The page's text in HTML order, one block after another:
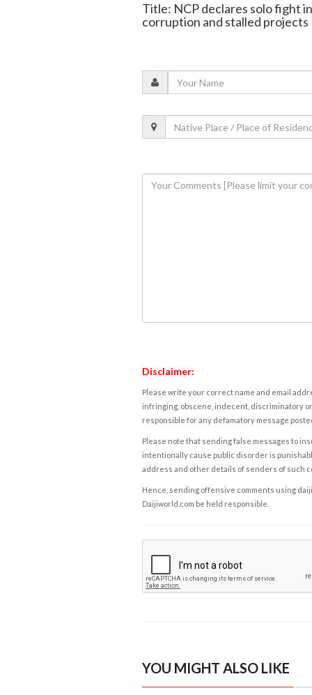
Title: NCP declares solo fight
corruption and stalled projects
Disclaimer:
Please write your correct name and email
infringing, obscene, indecent, discriminatory
responsible for any defamatory message
Please note that sending false messages to
intentionally cause public disorder is
address and other details of senders of such
Hence, sending offensive comments using
Daijiworld.com be held responsible.
YOU MIGHT ALSO LIKE